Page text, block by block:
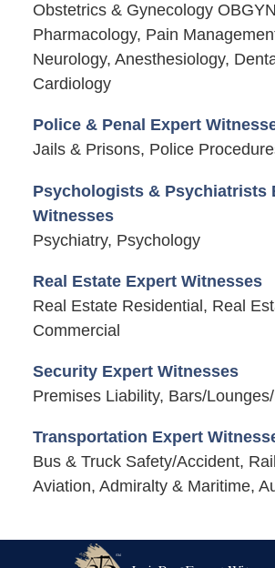
Obstetrics & Gynecology
Pharmacology, Pain
Neurology, Anesthesiology,
Cardiology
Police & Penal Expert
Jails & Prisons, Police
Psychologists & Psychiatrists
Witnesses
Psychiatry, Psychology
Real Estate Expert Witnesses
Real Estate Residential, Real
Commercial
Security Expert Witnesses
Premises Liability, Bars/
Transportation Expert
Bus & Truck Safety/Accident,
Aviation, Admiralty & Maritime,